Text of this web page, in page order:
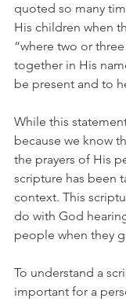
quoted so many
His children when
“where two or
together in His
be present and to
While this
because we know
the prayers of His
scripture has been
context. This
do with God
people when they
To understand a
important for a